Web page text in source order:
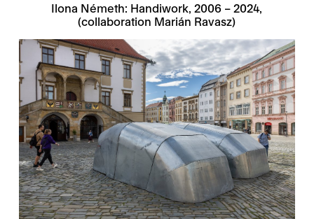
Ilona Németh: Handiwork, 2006 – 2024,
(collaboration Marián Ravasz)